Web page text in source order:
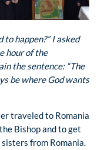
to happen?” I asked
hour of the
the sentence: “The
be where God wants
traveled to Romania
Bishop and to get
from Romania.